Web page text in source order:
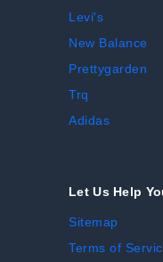
Levi's
New Balance
Prettygarden
Trq
Adidas
Let Us Help
Sitemap
Terms of